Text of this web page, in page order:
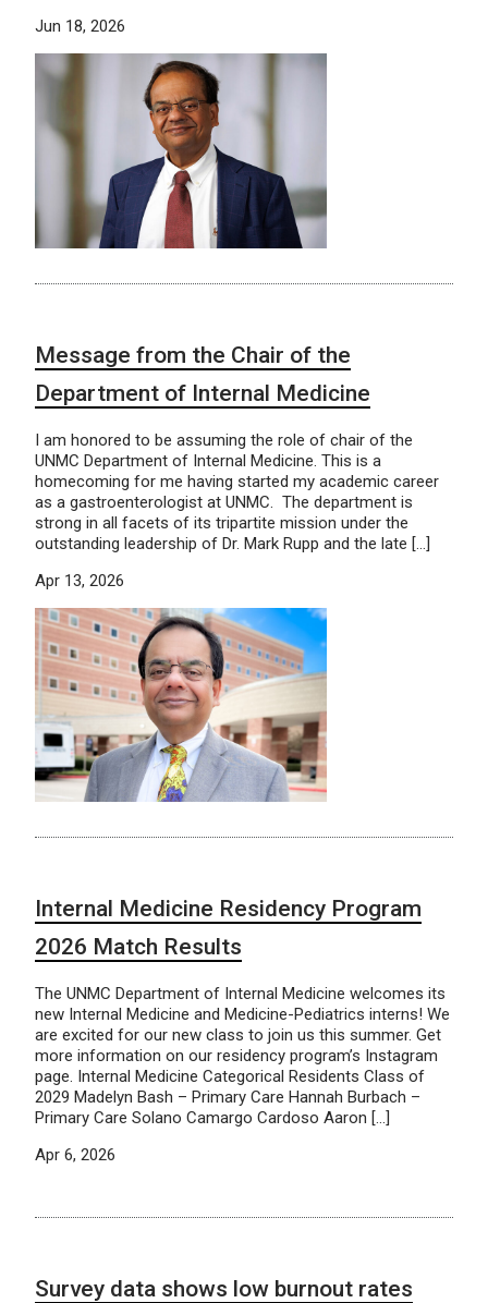
Jun 18, 2026
Message from the Chair of the
Department of Internal Medicine
I am honored to be assuming the role of chair of the
UNMC Department of Internal Medicine. This is a
homecoming for me having started my academic career
as a gastroenterologist at UNMC. The department is
strong in all facets of its tripartite mission under the
outstanding leadership of Dr. Mark Rupp and the late […]
Apr 13, 2026
Internal Medicine Residency Program
2026 Match Results
The UNMC Department of Internal Medicine welcomes its
new Internal Medicine and Medicine-Pediatrics interns! We
are excited for our new class to join us this summer. Get
more information on our residency program’s Instagram
page. Internal Medicine Categorical Residents Class of
2029 Madelyn Bash – Primary Care Hannah Burbach –
Primary Care Solano Camargo Cardoso Aaron […]
Apr 6, 2026
Survey data shows low burnout rates